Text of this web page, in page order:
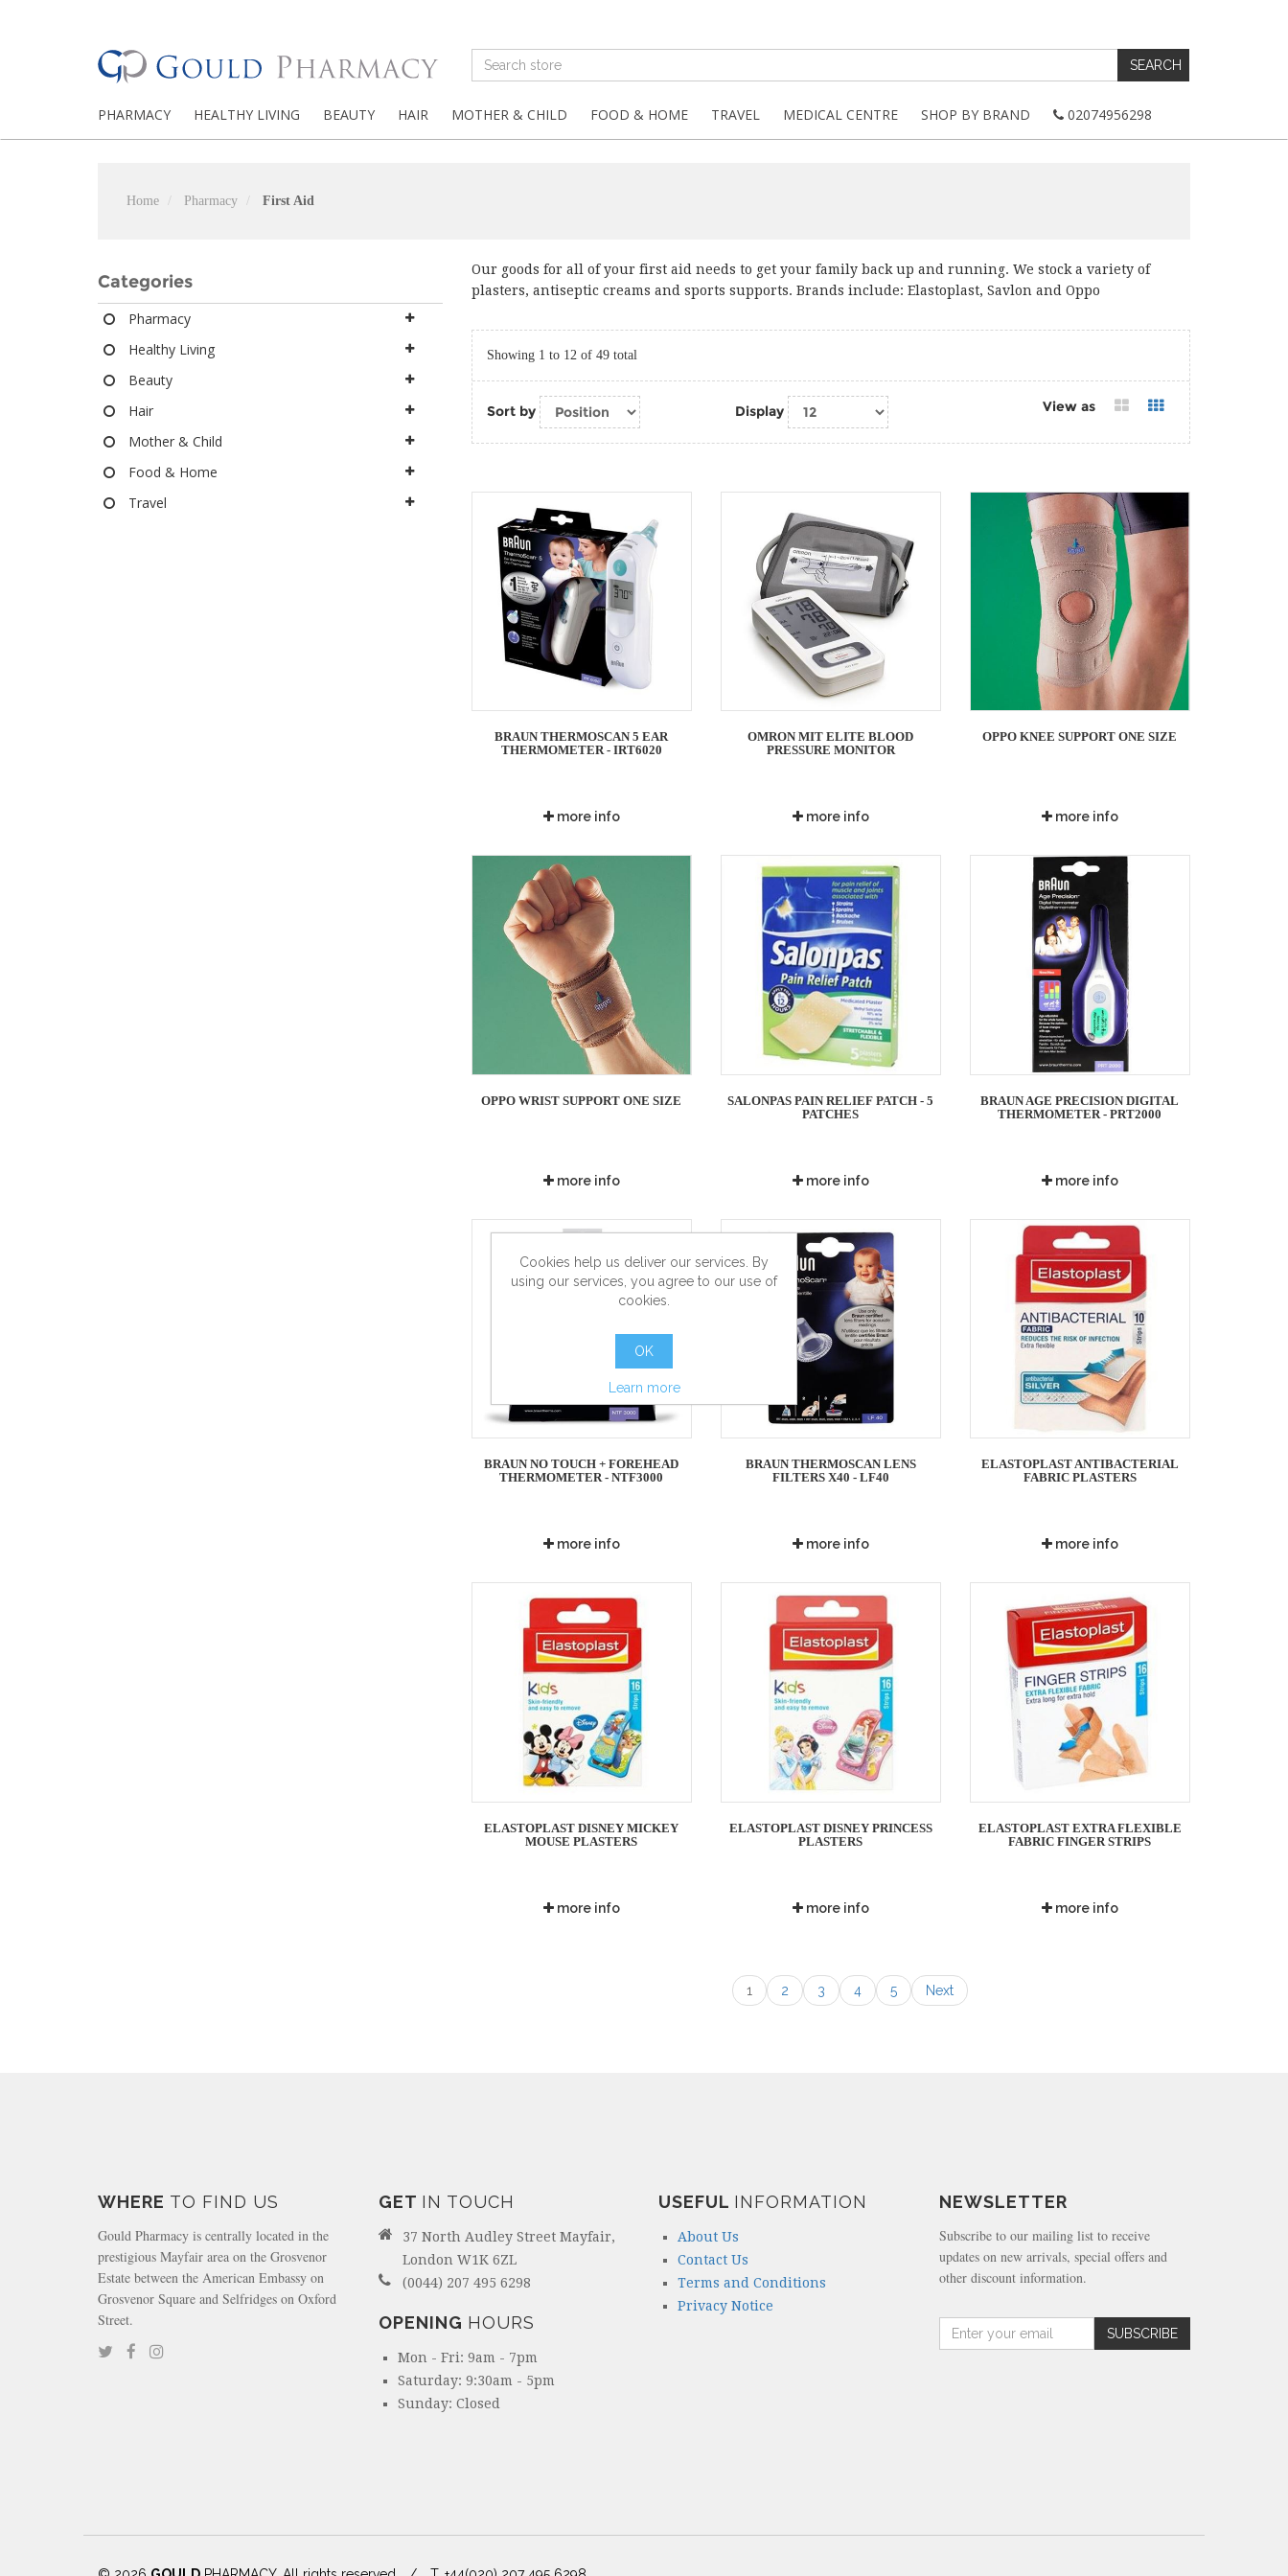
PHARMACY HEALTHY LIVING BEAUTY HAIR MOTHER & CHILD FOOD & HOME TRAVEL MEDICAL CENTRE SHOP BY BRAND 02074956298
Home Pharmacy First Aid
Categories
Pharmacy
Healthy Living
Beauty
Hair
Mother & Child
Food & Home
Travel
Our goods for all of your first aid needs to get your family back up and running. We stock a variety of
plasters, antiseptic creams and sports supports. Brands include: Elastoplast, Savlon and Oppo
Showing 1 to 12 of 49 total
Sort by Display View as
BRAUN THERMOSCAN 5 EAR
THERMOMETER - IRT6020
more info
OMRON MIT ELITE BLOOD
PRESSURE MONITOR
more info
OPPO KNEE SUPPORT ONE SIZE
more info
OPPO WRIST SUPPORT ONE SIZE
more info
SALONPAS PAIN RELIEF PATCH - 5
PATCHES
more info
BRAUN AGE PRECISION DIGITAL
THERMOMETER - PRT2000
more info
BRAUN NO TOUCH + FOREHEAD
THERMOMETER - NTF3000
more info
BRAUN THERMOSCAN LENS
FILTERS X40 - LF40
more info
ELASTOPLAST ANTIBACTERIAL
FABRIC PLASTERS
more info
ELASTOPLAST DISNEY MICKEY
MOUSE PLASTERS
more info
ELASTOPLAST DISNEY PRINCESS
PLASTERS
more info
ELASTOPLAST EXTRA FLEXIBLE
FABRIC FINGER STRIPS
more info
1 2 3 4 5 Next
WHERE TO FIND US
Gould Pharmacy is centrally located in the
prestigious Mayfair area on the Grosvenor
Estate between the American Embassy on
Grosvenor Square and Selfridges on Oxford
Street.
GET IN TOUCH
37 North Audley Street Mayfair,
London W1K 6ZL
(0044) 207 495 6298
OPENING HOURS
Mon - Fri: 9am - 7pm
Saturday: 9:30am - 5pm
Sunday: Closed
USEFUL INFORMATION
About Us
Contact Us
Terms and Conditions
Privacy Notice
NEWSLETTER
Subscribe to our mailing list to receive
updates on new arrivals, special offers and
other discount information.
Amount
SUBSCRIBE
Cookies help us deliver our services. By
using our services, you agree to our use of
cookies.
OK
Learn more